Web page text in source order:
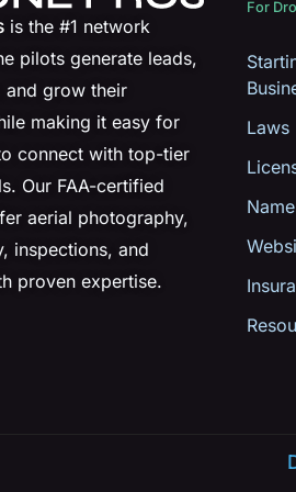
is the #1 network
pilots generate leads,
and grow their
making it easy for
connect with top-tier
Our FAA-certified
aerial photography,
inspections, and
proven expertise.
For
Laws